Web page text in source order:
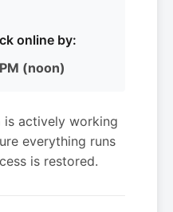
online by:
(noon)
is actively working
everything runs
is restored.